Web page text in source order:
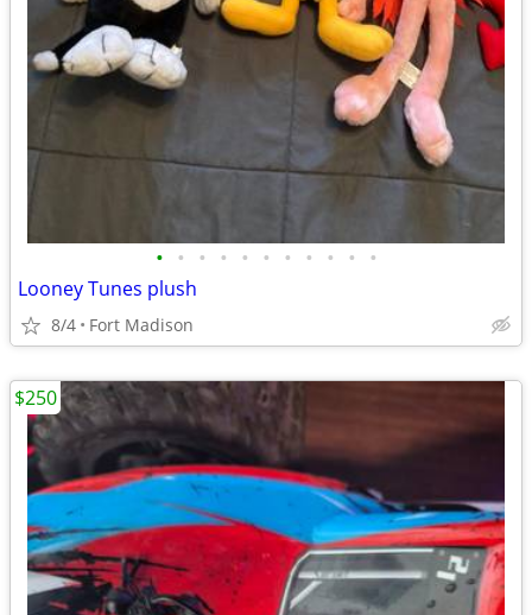
• • • • • • • • • • •
Looney Tunes plush
8/4 Fort Madison
$250